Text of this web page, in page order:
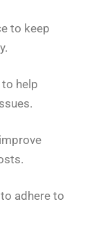
to keep
help
adhere to